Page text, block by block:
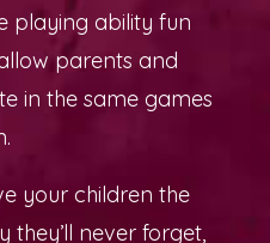
playing ability fun
parents and
in the same games
your children the
they’ll never forget,